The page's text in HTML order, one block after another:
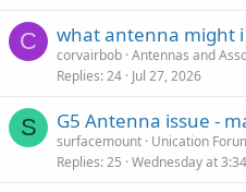
C what antenna might
corvairbob Antennas and
Replies 24 Jul 27, 2026
S G5 Antenna issue -
surfacemount Unication
Replies 25 Wednesday at